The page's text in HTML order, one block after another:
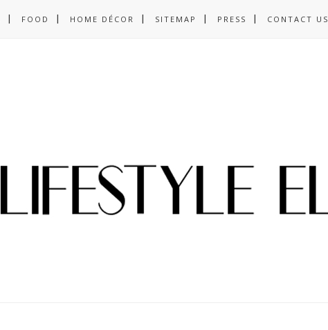
FOOD HOME DÉCOR SITEMAP PRESS CONTACT US